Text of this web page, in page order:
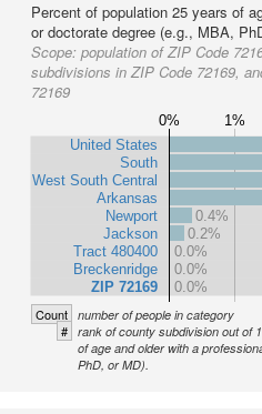
Percent of population 25 years of
or doctorate degree (e.g., MBA,
Scope: population of ZIP Code
subdivisions in ZIP Code 72169,
72169
0% 1%
United States
South
West South Central
Arkansas
Newport
Jackson
Tract 480400
Breckenridge
ZIP 72169
0.4%
0.2%
0.0%
0.0%
0.0%
Count number of people in category
# rank of county subdivision out of
of age and older with a
PhD, or MD).